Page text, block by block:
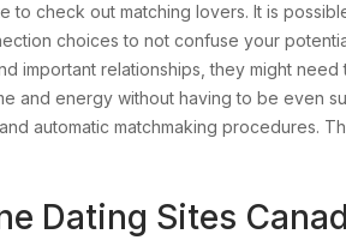
check out matching lovers. It is
choices to not confuse your
important relationships, they might
and energy without having to be even
automatic matchmaking procedures.
Dating Sites